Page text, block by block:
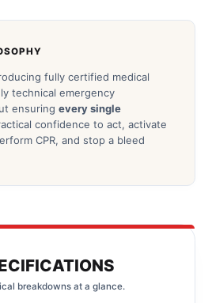
fully certified medical
technical emergency
ensuring every single
confidence to act, activate
CPR, and stop a bleed
breakdowns at a glance.